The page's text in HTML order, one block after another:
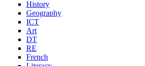
History
Geography
ICT
Art
DT
RE
French